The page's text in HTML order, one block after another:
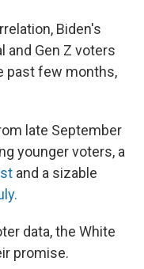
Biden's
and Gen Z voters
past few months,
late September
younger voters, a
and a sizable
data, the White
promise.